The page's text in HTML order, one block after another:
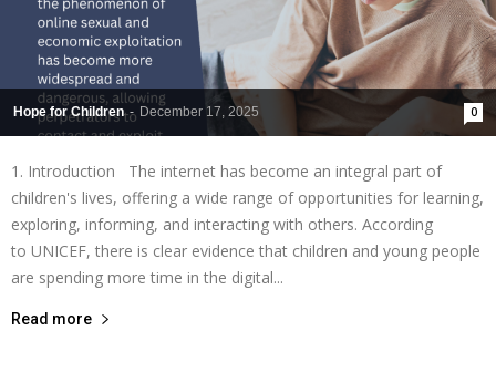
Hope for Children - December 17, 2025 0
1. Introduction The internet has become an integral part of
children's lives, offering a wide range of opportunities for learning,
exploring, informing, and interacting with others. According
to UNICEF, there is clear evidence that children and young people
are spending more time in the digital...
Read more